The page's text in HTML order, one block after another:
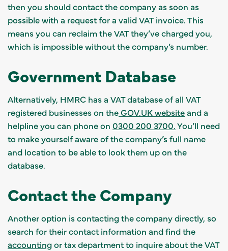
then you should contact the company as soon as
possible with a request for a valid VAT invoice. This
means you can reclaim the VAT they’ve charged you,
which is impossible without the company’s number.
Government Database
Alternatively, HMRC has a VAT database of all VAT
registered businesses on theGOV.UK websiteand a
helpline you can phone on 0300 200 3700.You’ll need
to make yourself aware of the company’s full name
and location to be able to look them up on the
database.
Contact the Company
Another option is contacting the company directly, so
search for their contact information and find the
accountingor tax department to inquire about the VAT